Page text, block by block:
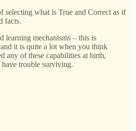
selecting what is True and Correct as if
facts.
learning mechanisms – this is
it is quite a lot when you think
any of these capabilities at birth,
trouble surviving.